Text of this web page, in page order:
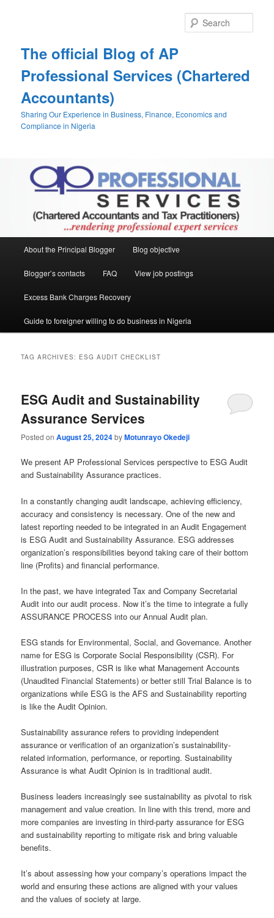
The official Blog of AP
Professional Services (Chartered
Accountants)
Sharing Our Experience in Business, Finance, Economics and
Compliance in Nigeria
About the Principal Blogger Blog objective
Blogger’s contacts FAQ View job postings
Excess Bank Charges Recovery
Guide to foreigner willing to do business in Nigeria
TAG ARCHIVES: ESG AUDIT CHECKLIST
ESG Audit and Sustainability
Assurance Services
Posted onAugust 25, 2024byMotunrayo Okedeji
We present AP Professional Services perspective to ESG Audit
and Sustainability Assurance practices.
In a constantly changing audit landscape, achieving efficiency,
accuracy and consistency is necessary. One of the new and
latest reporting needed to be integrated in an Audit Engagement
is ESG Audit and Sustainability Assurance. ESG addresses
organization’s responsibilities beyond taking care of their bottom
line (Profits) and financial performance.
In the past, we have integrated Tax and Company Secretarial
Audit into our audit process. Now it’s the time to integrate a fully
ASSURANCE PROCESS into our Annual Audit plan.
ESG stands for Environmental, Social, and Governance. Another
name for ESG is Corporate Social Responsibility (CSR). For
illustration purposes, CSR is like what Management Accounts
(Unaudited Financial Statements) or better still Trial Balance is to
organizations while ESG is the AFS and Sustainability reporting
is like the Audit Opinion.
Sustainability assurance refers to providing independent
assurance or verification of an organization’s sustainability-
related information, performance, or reporting. Sustainability
Assurance is what Audit Opinion is in traditional audit.
Business leaders increasingly see sustainability as pivotal to risk
management and value creation. In line with this trend, more and
more companies are investing in third-party assurance for ESG
and sustainability reporting to mitigate risk and bring valuable
benefits.
It’s about assessing how your company’s operations impact the
world and ensuring these actions are aligned with your values
and the values of society at large.